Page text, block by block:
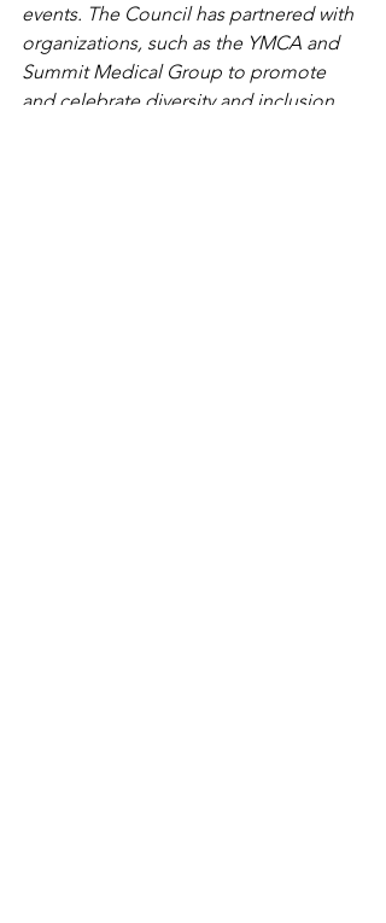
events. The Council has partnered with
organizations, such as the YMCA and
Summit Medical Group to promote
and celebrate diversity and inclusion